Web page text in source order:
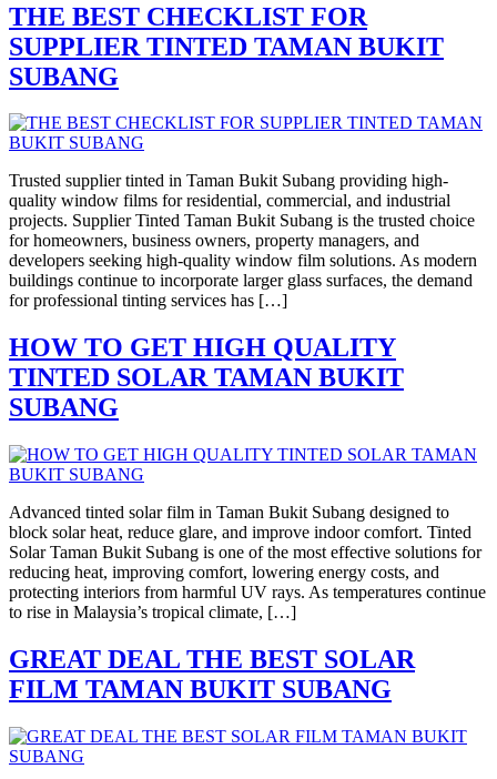
THE BEST CHECKLIST FOR
SUPPLIER TINTED TAMAN BUKIT
SUBANG
Trusted supplier tinted in Taman Bukit Subang providing high-
quality window films for residential, commercial, and industrial
projects. Supplier Tinted Taman Bukit Subang is the trusted choice
for homeowners, business owners, property managers, and
developers seeking high-quality window film solutions. As modern
buildings continue to incorporate larger glass surfaces, the demand
for professional tinting services has […]
HOW TO GET HIGH QUALITY
TINTED SOLAR TAMAN BUKIT
SUBANG
Advanced tinted solar film in Taman Bukit Subang designed to
block solar heat, reduce glare, and improve indoor comfort. Tinted
Solar Taman Bukit Subang is one of the most effective solutions for
reducing heat, improving comfort, lowering energy costs, and
protecting interiors from harmful UV rays. As temperatures continue
to rise in Malaysia’s tropical climate, […]
GREAT DEAL THE BEST SOLAR
FILM TAMAN BUKIT SUBANG